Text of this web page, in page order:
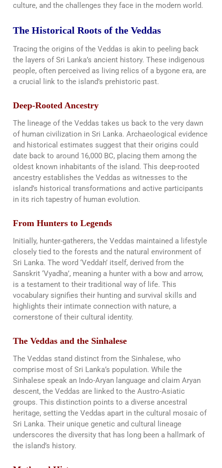
culture, and the challenges they face in the modern world.
The Historical Roots of the Veddas
Tracing the origins of the Veddas is akin to peeling back
the layers of Sri Lanka’s ancient history. These indigenous
people, often perceived as living relics of a bygone era, are
a crucial link to the island’s prehistoric past.
Deep-Rooted Ancestry
The lineage of the Veddas takes us back to the very dawn
of human civilization in Sri Lanka. Archaeological evidence
and historical estimates suggest that their origins could
date back to around 16,000 BC, placing them among the
oldest known inhabitants of the island. This deep-rooted
ancestry establishes the Veddas as witnesses to the
island’s historical transformations and active participants
in its rich tapestry of human evolution​​.
From Hunters to Legends
Initially, hunter-gatherers, the Veddas maintained a lifestyle
closely tied to the forests and the natural environment of
Sri Lanka. The word ‘Veddah’ itself, derived from the
Sanskrit ‘Vyadha’, meaning a hunter with a bow and arrow,
is a testament to their traditional way of life. This
vocabulary signifies their hunting and survival skills and
highlights their intimate connection with nature, a
cornerstone of their cultural identity​​.
The Veddas and the Sinhalese
The Veddas stand distinct from the Sinhalese, who
comprise most of Sri Lanka’s population. While the
Sinhalese speak an Indo-Aryan language and claim Aryan
descent, the Veddas are linked to the Austro-Asiatic
groups. This distinction points to a diverse ancestral
heritage, setting the Veddas apart in the cultural mosaic of
Sri Lanka. Their unique genetic and cultural lineage
underscores the diversity that has long been a hallmark of
the island’s history​​.